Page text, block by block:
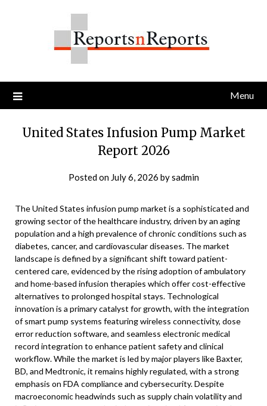
Menu
United States Infusion Pump Market
Report 2026
Posted on July 6, 2026 bysadmin
The United States infusion pump market is a sophisticated and
growing sector of the healthcare industry, driven by an aging
population and a high prevalence of chronic conditions such as
diabetes, cancer, and cardiovascular diseases. The market
landscape is defined by a significant shift toward patient-
centered care, evidenced by the rising adoption of ambulatory
and home-based infusion therapies which offer cost-effective
alternatives to prolonged hospital stays. Technological
innovation is a primary catalyst for growth, with the integration
of smart pump systems featuring wireless connectivity, dose
error reduction software, and seamless electronic medical
record integration to enhance patient safety and clinical
workflow. While the market is led by major players like Baxter,
BD, and Medtronic, it remains highly regulated, with a strong
emphasis on FDA compliance and cybersecurity. Despite
macroeconomic headwinds such as supply chain volatility and